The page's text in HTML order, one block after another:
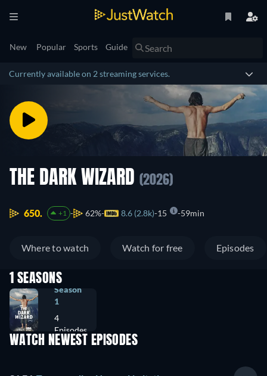
New Popular Sports Guide
Currently available on 2 streaming services.
THE DARK WIZARD (2026)
650. +1 62% 8.6 (2.8k) 15 59min
Where to watch Watch for free Episodes
1 SEASONS
Season
1
4
Episodes
WATCH NEWEST EPISODES